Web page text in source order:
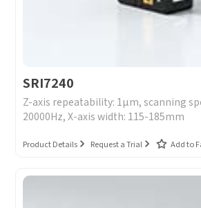
SRI7240
Z-axis repeatability: 1μm, scanning
20000Hz, X-axis width: 115-185mm
Product Details Request a Trial Add to